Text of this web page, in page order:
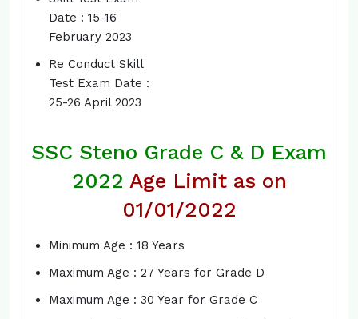
Date : 15-16
February 2023
Re Conduct Skill
Test Exam Date :
25-26 April 2023
SSC Steno Grade C & D Exam
2022 Age Limit as on
01/01/2022
Minimum Age : 18 Years
Maximum Age : 27 Years for Grade D
Maximum Age : 30 Year for Grade C